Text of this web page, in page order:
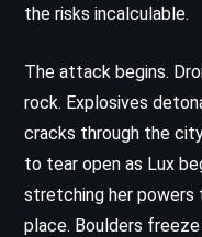
the risks incalculable.
The attack begins.
rock. Explosives
cracks through the
to tear open as Lux
stretching her
place. Boulders freeze